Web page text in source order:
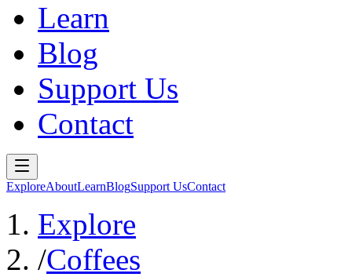
Learn
Blog
Support Us
Contact
ExploreAboutLearnBlogSupport UsContact
Explore
/Coffees